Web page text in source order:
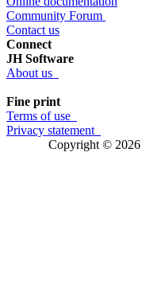
Community Forum
Contact us
Connect
JH Software
About us
Fine print
Terms of use
Privacy statement
Copyright © 2026